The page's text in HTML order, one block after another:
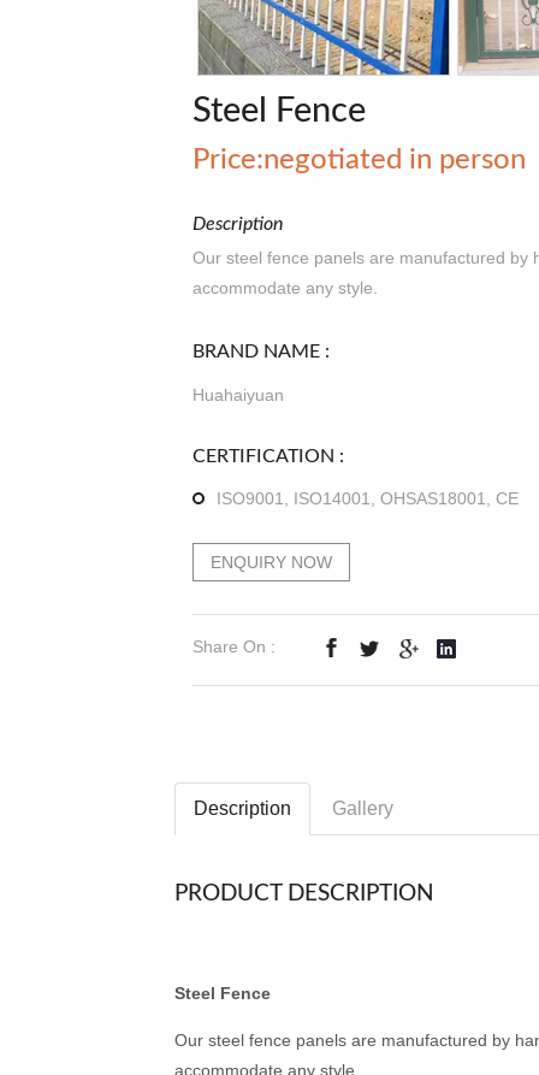
Steel Fence
Price:negotiated in person
Description
Our steel fence panels are manufactured
accommodate any style.
BRAND NAME :
Huahaiyuan
CERTIFICATION :
ISO9001, ISO14001, OHSAS18001, CE
ENQUIRY NOW
Share On :
Description Gallery
PRODUCT DESCRIPTION
Steel Fence
Our steel fence panels are manufactured by
accommodate any style.